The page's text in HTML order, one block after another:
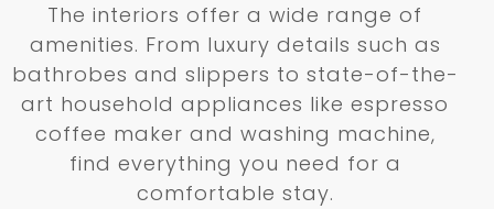
The interiors offer a wide range of
amenities. From luxury details such as
bathrobes and slippers to state-of-the-
art household appliances like espresso
coffee maker and washing machine,
find everything you need for a
comfortable stay.